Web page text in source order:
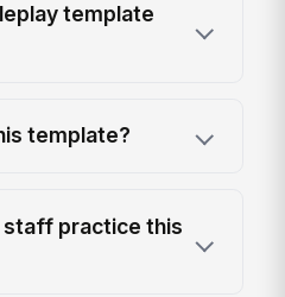
template
template?
staff practice this